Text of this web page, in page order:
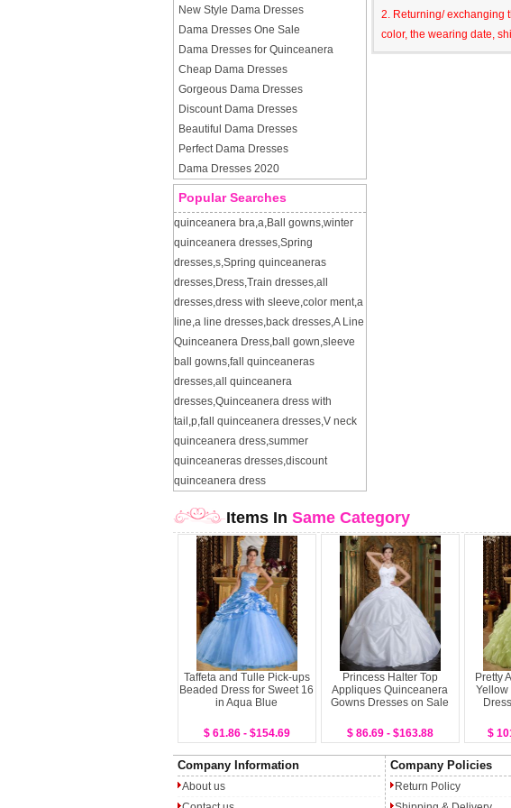
New Style Dama Dresses
Dama Dresses One Sale
Dama Dresses for Quinceanera
Cheap Dama Dresses
Gorgeous Dama Dresses
Discount Dama Dresses
Beautiful Dama Dresses
Perfect Dama Dresses
Dama Dresses 2020
Popular Searches
quinceanera bra,a,Ball gowns,winter
quinceanera dresses,Spring
dresses,s,Spring quinceaneras
dresses,Dress,Train dresses,all
dresses,dress with sleeve,color ment,a
line,a line dresses,back dresses,A Line
Quinceanera Dress,ball gown,sleeve
ball gowns,fall quinceaneras
dresses,all quinceanera
dresses,Quinceanera dress with
tail ,p,fall quinceanera dresses,V neck
quinceanera dress,summer
quinceaneras dresses,discount
quinceanera dress
2. Returning/ exchanging
color, the wearing date,
Items In Same Category
Taffeta and Tulle Pick-ups
Beaded Dress for Sweet 16
in Aqua Blue
$ 61.86 - $154.69
Princess Halter Top
Appliques Quinceanera
Gowns Dresses on Sale
$ 86.69 - $163.88
Pretty
Yellow
$
Company Information
About us
Company Policies
Return Policy